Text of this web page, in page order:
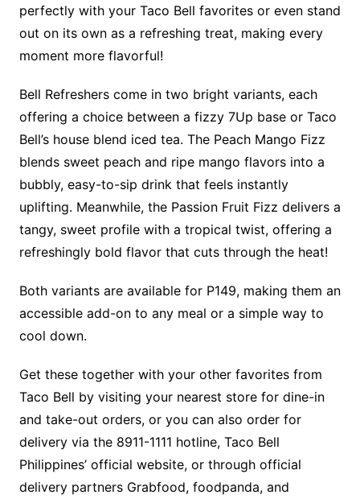
perfectly with your Taco Bell favorites or even stand
out on its own as a refreshing treat, making every
moment more flavorful!
Bell Refreshers come in two bright variants, each
offering a choice between a fizzy 7Up base or Taco
Bell’s house blend iced tea. The Peach Mango Fizz
blends sweet peach and ripe mango flavors into a
bubbly, easy-to-sip drink that feels instantly
uplifting. Meanwhile, the Passion Fruit Fizz delivers a
tangy, sweet profile with a tropical twist, offering a
refreshingly bold flavor that cuts through the heat!
Both variants are available for P149, making them an
accessible add-on to any meal or a simple way to
cool down.
Get these together with your other favorites from
Taco Bell by visiting your nearest store for dine-in
and take-out orders, or you can also order for
delivery via the 8911-1111 hotline, Taco Bell
Philippines’ official website, or through official
delivery partners Grabfood, foodpanda, and